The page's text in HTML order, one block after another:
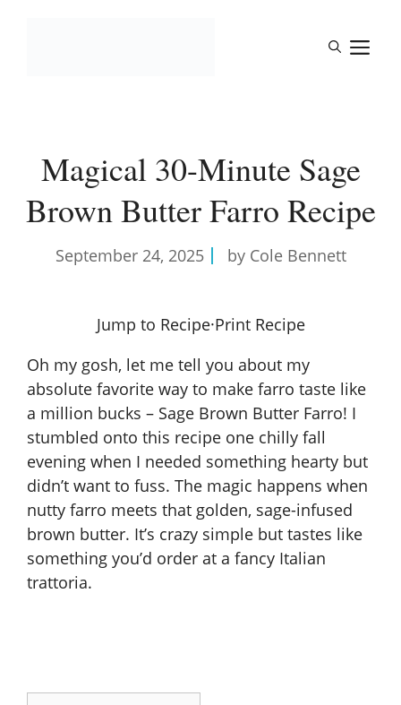
Magical 30-Minute Sage
Brown Butter Farro Recipe
September 24, 2025 by Cole Bennett
Jump to Recipe·Print Recipe
Oh my gosh, let me tell you about my
absolute favorite way to make farro taste like
a million bucks – Sage Brown Butter Farro! I
stumbled onto this recipe one chilly fall
evening when I needed something hearty but
didn’t want to fuss. The magic happens when
nutty farro meets that golden, sage-infused
brown butter. It’s crazy simple but tastes like
something you’d order at a fancy Italian
trattoria.